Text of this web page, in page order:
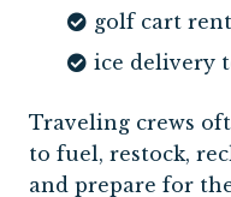
golf cart
ice delivery
Traveling crews
to fuel, restock,
and prepare for